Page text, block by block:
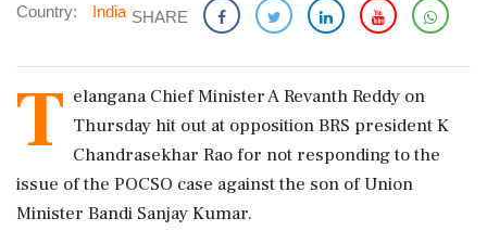
Country: India SHARE
T elangana Chief Minister A Revanth Reddy on
Thursday hit out at opposition BRS president K
Chandrasekhar Rao for not responding to the
issue of the POCSO case against the son of Union
Minister Bandi Sanjay Kumar.